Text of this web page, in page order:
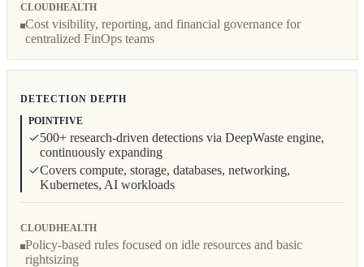
CLOUDHEALTH
Cost visibility, reporting, and financial governance for
centralized FinOps teams
DETECTION DEPTH
POINTFIVE
500+ research-driven detections via DeepWaste engine,
continuously expanding
Covers compute, storage, databases, networking,
Kubernetes, AI workloads
CLOUDHEALTH
Policy-based rules focused on idle resources and basic
rightsizing